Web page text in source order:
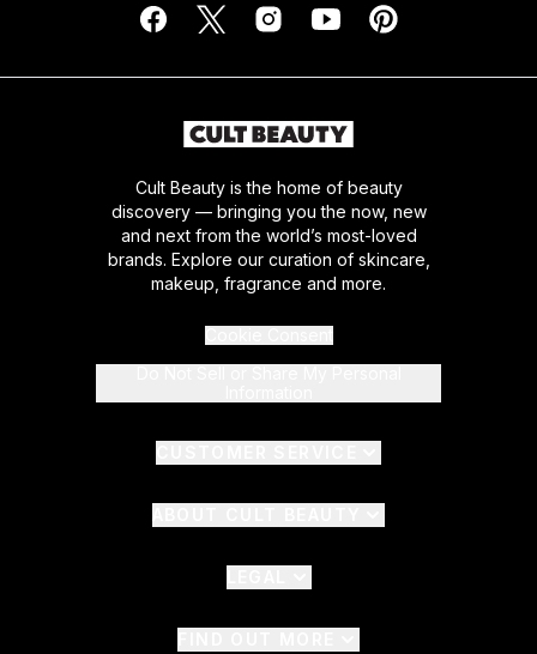
Cult Beauty is the home of beauty
discovery — bringing you the now, new
and next from the world’s most-loved
brands. Explore our curation of skincare,
makeup, fragrance and more.